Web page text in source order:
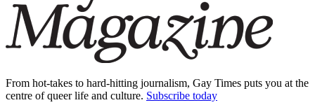
From hot-takes to hard-hitting journalism, Gay Times puts you at the
centre of queer life and culture. Subscribe today